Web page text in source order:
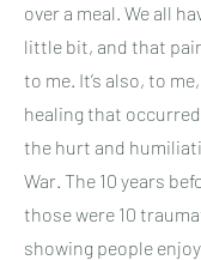
over a meal. We all
little bit, and that
to me. It’s also, to
healing that
the hurt and
War. The 10 years
those were 10
showing people